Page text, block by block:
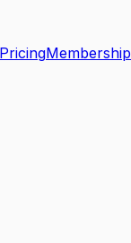
PricingMembership